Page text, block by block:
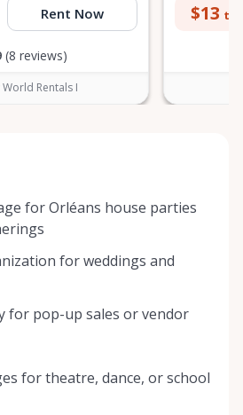
Rent Now
(8 reviews)
World Rentals I
$13 to
for Orléans house parties
for weddings and
for pop-up sales or vendor
for theatre, dance, or school